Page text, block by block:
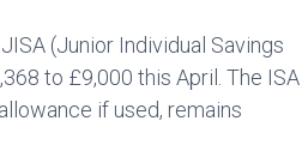
(Junior Individual Savings
to £9,000 this April. The ISA
if used, remains